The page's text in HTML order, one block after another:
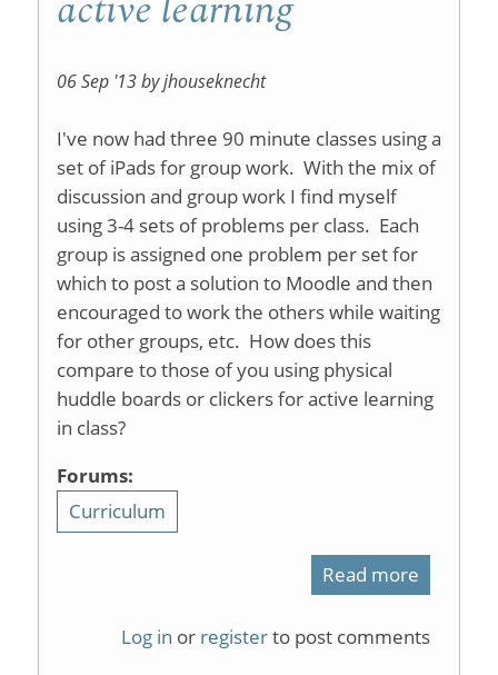
06 Sep '13 by jhouseknecht
I've now had three 90 minute classes using a
set of iPads for group work. With the mix of
discussion and group work I find myself
using 3-4 sets of problems per class. Each
group is assigned one problem per set for
which to post a solution to Moodle and then
encouraged to work the others while waiting
for other groups, etc. How does this
compare to those of you using physical
huddle boards or clickers for active learning
in class?
Forums:
Curriculum
Read more
Log in or registerto post comments